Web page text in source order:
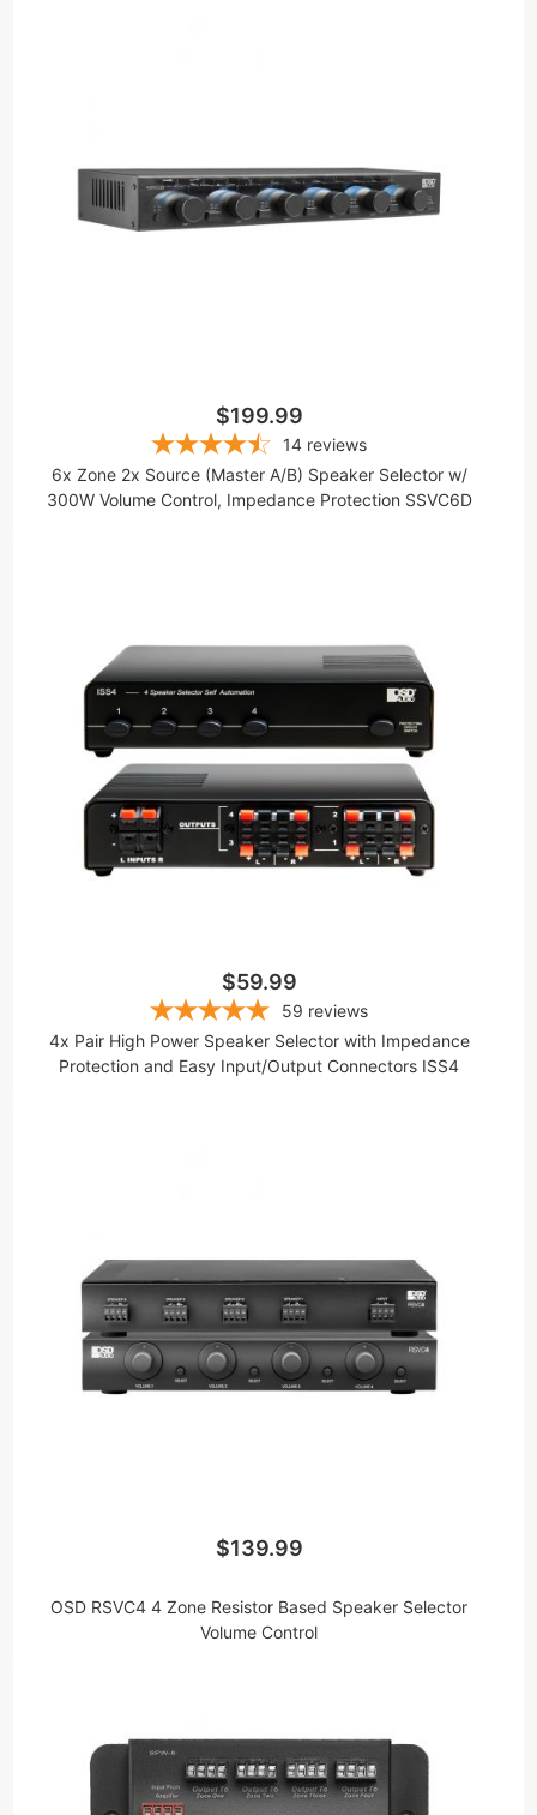
$199.99
14 reviews
6x Zone 2x Source (Master A/B) Speaker Selector w/
300W Volume Control, Impedance Protection SSVC6D
$59.99
59 reviews
4x Pair High Power Speaker Selector with Impedance
Protection and Easy Input/Output Connectors ISS4
$139.99
OSD RSVC4 4 Zone Resistor Based Speaker Selector
Volume Control